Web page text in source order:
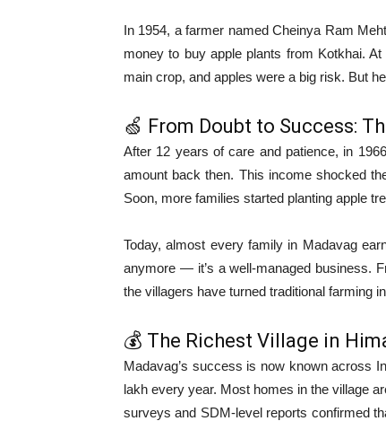
In 1954, a farmer named Cheinya Ram
money to buy apple plants from Kotkhai.
main crop, and apples were a big risk. But he
🍏 From Doubt to Success:
After 12 years of care and patience, in
amount back then. This income shocked
Soon, more families started planting apple
Today, almost every family in Madavag
anymore — it’s a well-managed business.
the villagers have turned traditional farming
💰 The Richest Village in
Madavag’s success is now known across
lakh every year. Most homes in the village
surveys and SDM-level reports confirmed